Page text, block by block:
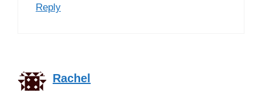
Reply
Rachel